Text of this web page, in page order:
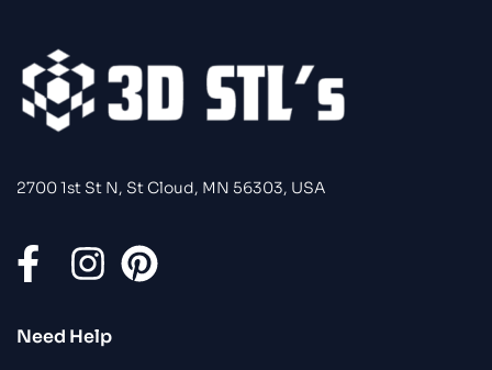
2700 1st St N, St Cloud, MN 56303, USA
Need Help